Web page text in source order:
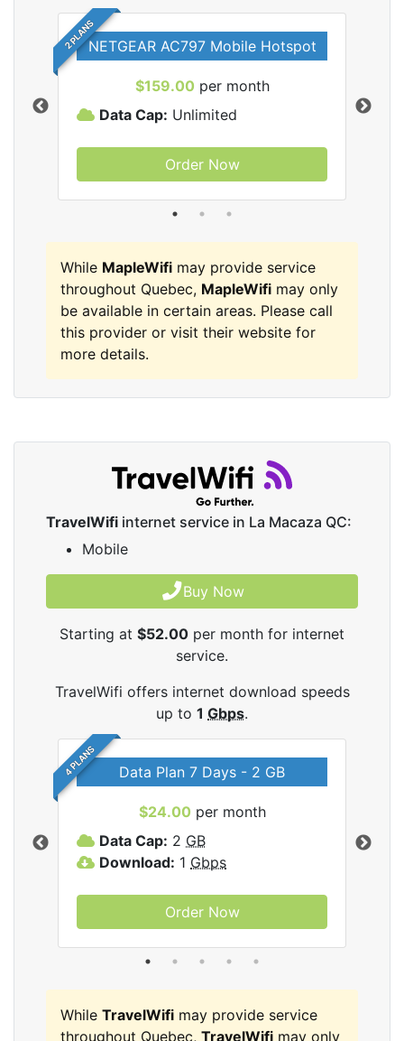
2 PLANSNETGEAR AC797 Mobile Hotspot
$159.00 per month
Data Cap: Unlimited
Order Now
While MapleWifi may provide service
throughout Quebec, MapleWifi may only
be available in certain areas. Please call
this provider or visit their website for
more details.
TravelWifi internet service in La Macaza QC:
Mobile
Buy Now
Starting at $52.00 per month for internet
service.
TravelWifi offers internet download speeds
up to 1 Gbps.
4 PLANS Data Plan 7 Days - 2 GB
$24.00 per month
Data Cap: 2 GB
Download: 1 Gbps
Order Now
While TravelWifi may provide service
throughout Quebec, TravelWifi may only